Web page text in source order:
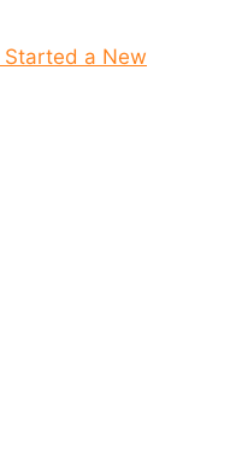
Started a New